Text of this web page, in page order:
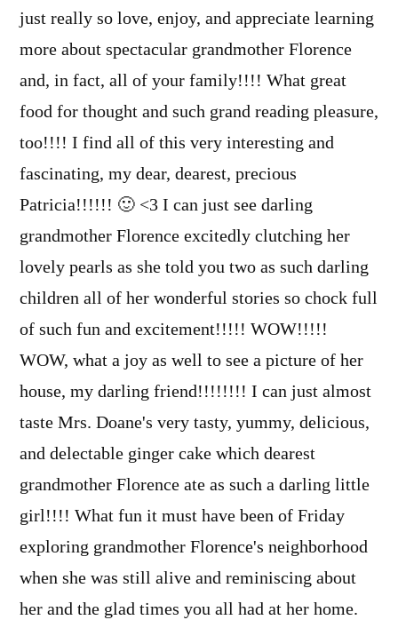
just really so love, enjoy, and appreciate learning
more about spectacular grandmother Florence
and, in fact, all of your family!!!! What great
food for thought and such grand reading pleasure,
too!!!! I find all of this very interesting and
fascinating, my dear, dearest, precious
Patricia!!!!!! 🙂 <3 I can just see darling
grandmother Florence excitedly clutching her
lovely pearls as she told you two as such darling
children all of her wonderful stories so chock full
of such fun and excitement!!!!! WOW!!!!!
WOW, what a joy as well to see a picture of her
house, my darling friend!!!!!!!! I can just almost
taste Mrs. Doane's very tasty, yummy, delicious,
and delectable ginger cake which dearest
grandmother Florence ate as such a darling little
girl!!!! What fun it must have been of Friday
exploring grandmother Florence's neighborhood
when she was still alive and reminiscing about
her and the glad times you all had at her home.